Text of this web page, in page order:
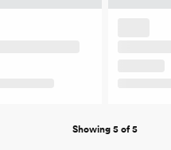
Showing 5 of 5